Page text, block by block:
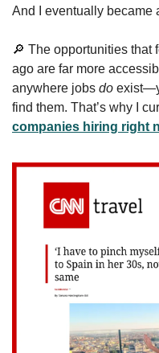
And I eventually became
🔎 The opportunities that
ago are far more
anywhere jobs do
find them. That’s why I
companies hiring right